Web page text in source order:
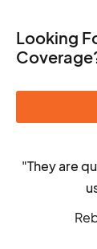
Looking
"They are